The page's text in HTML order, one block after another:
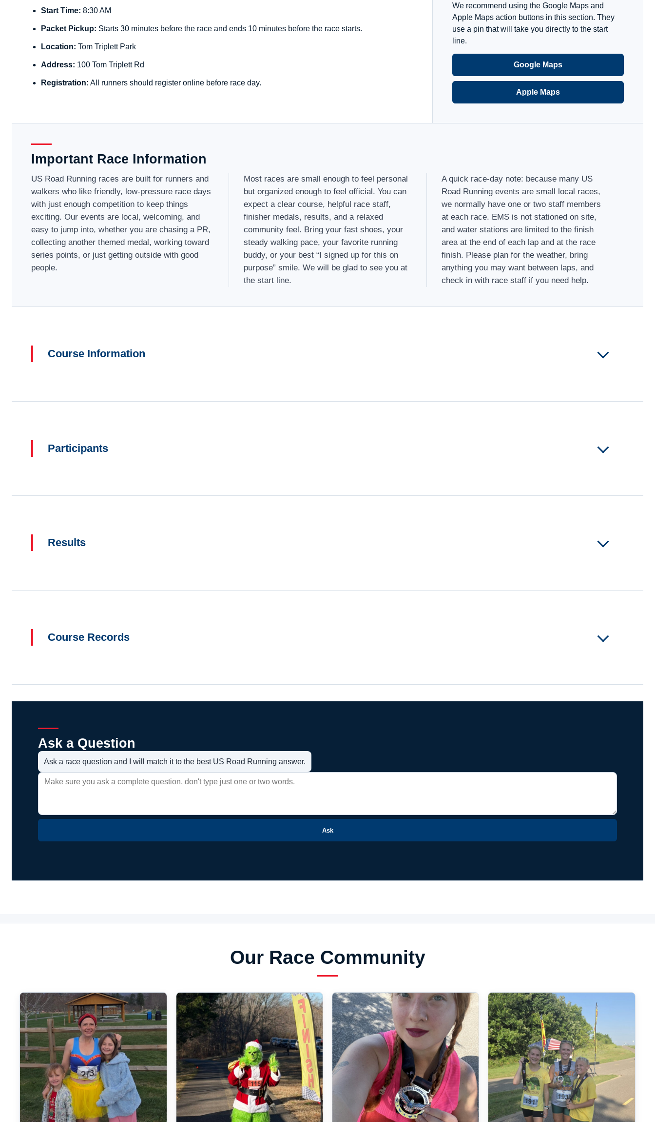
Start Time: 8:30 AM
Packet Pickup: Starts 30 minutes before the race and ends 10 minutes before the race starts.
Location: Tom Triplett Park
Address: 100 Tom Triplett Rd
Registration: All runners should register online before race day.
We recommend using the Google Maps and
Apple Maps action buttons in this section. They
use a pin that will take you directly to the start
line.
Google Maps
Apple Maps
Important Race Information
US Road Running races are built for runners and
walkers who like friendly, low-pressure race days
with just enough competition to keep things
exciting. Our events are local, welcoming, and
easy to jump into, whether you are chasing a PR,
collecting another themed medal, working toward
series points, or just getting outside with good
people.
Most races are small enough to feel personal
but organized enough to feel official. You can
expect a clear course, helpful race staff,
finisher medals, results, and a relaxed
community feel. Bring your fast shoes, your
steady walking pace, your favorite running
buddy, or your best “I signed up for this on
purpose” smile. We will be glad to see you at
the start line.
A quick race-day note: because many US
Road Running events are small local races,
we normally have one or two staff members
at each race. EMS is not stationed on site,
and water stations are limited to the finish
area at the end of each lap and at the race
finish. Please plan for the weather, bring
anything you may want between laps, and
check in with race staff if you need help.
Course Information
Participants
Results
Course Records
Ask a Question
Ask a race question and I will match it to the best US Road Running answer.
Ask
Our Race Community